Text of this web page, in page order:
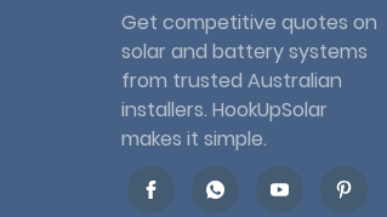
Get competitive quotes on
solar and battery systems
from trusted Australian
installers. HookUpSolar
makes it simple.